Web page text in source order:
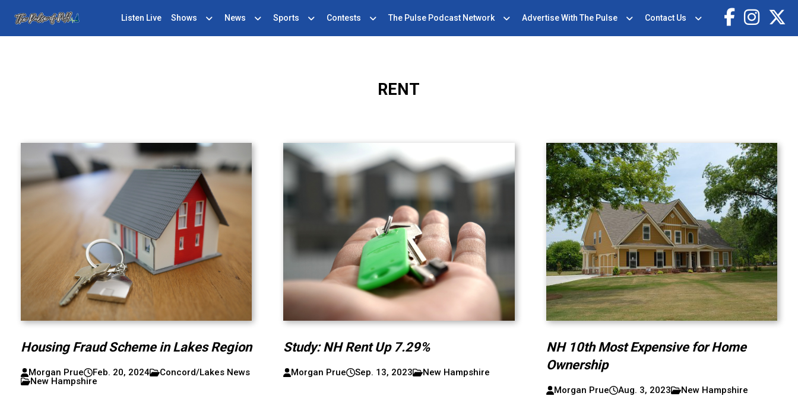
Listen Live Shows News Sports Contests The Pulse Podcast Network Advertise With The Pulse Contact Us
RENT
Housing Fraud Scheme in Lakes Region
Morgan Prue Feb. 20, 2024
Concord/Lakes News
New Hampshire
Study: NH Rent Up 7.29%
Morgan Prue Sep. 13, 2023 New Hampshire
NH 10th Most Expensive for Home
Ownership
Morgan Prue Aug. 3, 2023 New Hampshire